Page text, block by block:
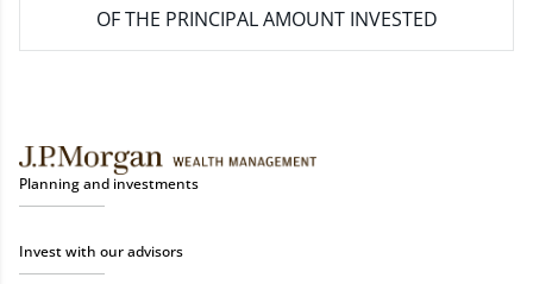
OF THE PRINCIPAL AMOUNT INVESTED
Planning and investments
Invest with our advisors